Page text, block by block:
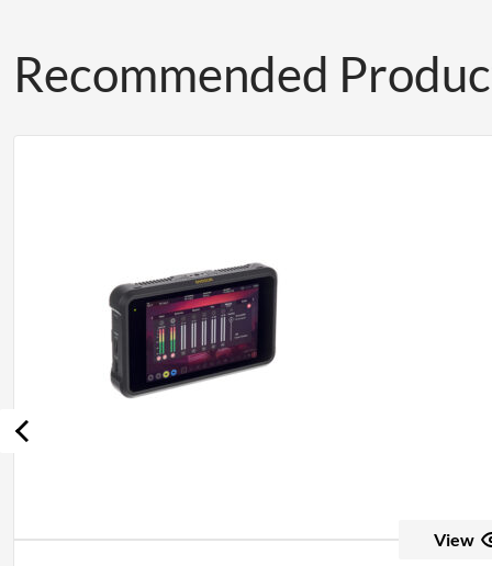
Recommended
View